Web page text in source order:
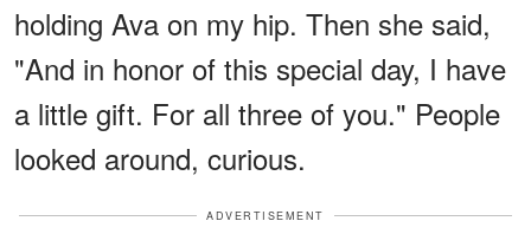
holding Ava on my hip. Then she said,
"And in honor of this special day, I have
a little gift. For all three of you." People
looked around, curious.
ADVERTISEMENT